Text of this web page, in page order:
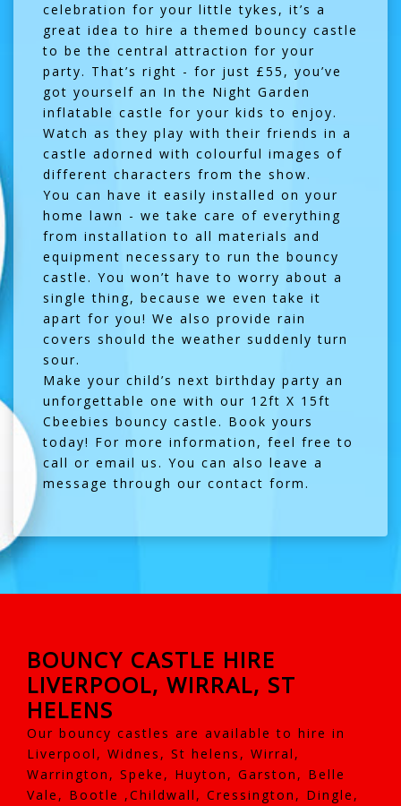
celebration for your little tykes, it’s a
great idea to hire a themed bouncy castle
to be the central attraction for your
party. That’s right - for just £55, you’ve
got yourself an In the Night Garden
inflatable castle for your kids to enjoy.
Watch as they play with their friends in a
castle adorned with colourful images of
different characters from the show.
You can have it easily installed on your
home lawn - we take care of everything
from installation to all materials and
equipment necessary to run the bouncy
castle. You won’t have to worry about a
single thing, because we even take it
apart for you! We also provide rain
covers should the weather suddenly turn
sour.
Make your child’s next birthday party an
unforgettable one with our 12ft X 15ft
Cbeebies bouncy castle. Book yours
today! For more information, feel free to
call or email us. You can also leave a
message through our contact form.
BOUNCY CASTLE HIRE
LIVERPOOL, WIRRAL, ST
HELENS
Our bouncy castles are available to hire in
Liverpool, Widnes, St helens, Wirral,
Warrington, Speke, Huyton, Garston, Belle
Vale, Bootle ,Childwall, Cressington, Dingle,